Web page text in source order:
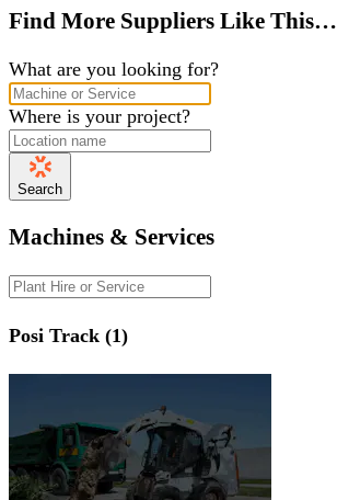
Find More Suppliers Like This…
What are you looking for?
Where is your project?
Search
Machines & Services
Posi Track (1)